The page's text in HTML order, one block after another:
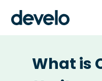
What is